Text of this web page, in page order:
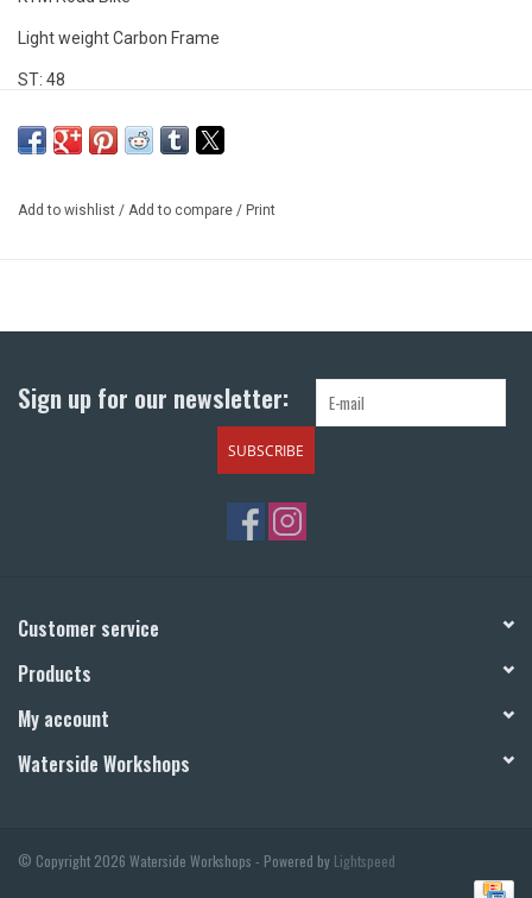
Light weight Carbon Frame
ST: 48
TT: 52
*This frame is missing the seat post fixing wedge which can be
Add to wishlist / Add to compare / Print
Sign up for our newsletter:
SUBSCRIBE
Customer service
Products
My account
Waterside Workshops
© Copyright 2026 Waterside Workshops - Powered by Lightspeed